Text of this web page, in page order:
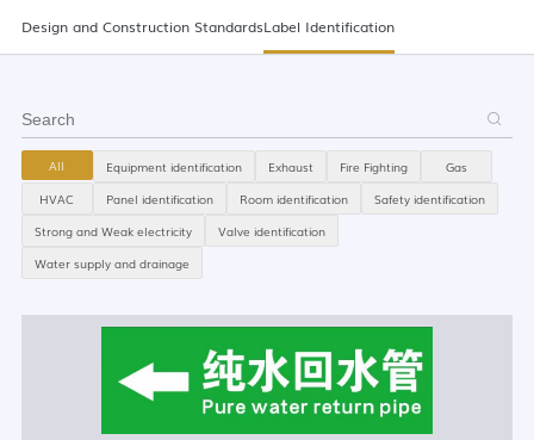
Design and Construction StandardsLabel Identification
All Equipment identification Exhaust Fire Fighting
Gas
HVAC
Panel identification Room identification
Safety identification
Strong and Weak electricity
Valve identification
Water supply and drainage